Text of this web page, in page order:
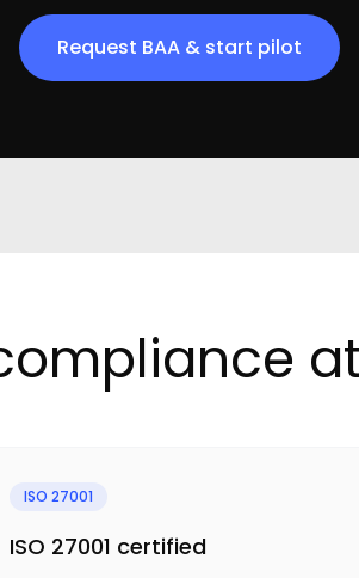
Request BAA & start pilot
ISO 27001
ISO 27001 certified